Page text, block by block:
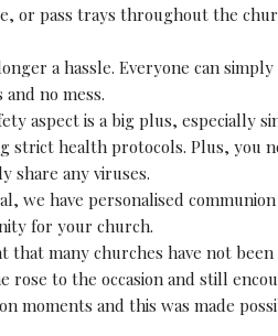
or pass trays throughout the
a hassle. Everyone can
no mess.
aspect is a big plus, especially
strict health protocols. Plus, you
share any viruses.
we have personalised
for your church.
that many churches have not
rose to the occasion and still
moments and this was made